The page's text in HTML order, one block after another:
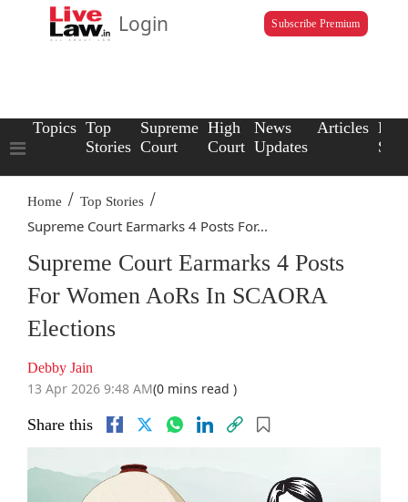
Login Subscribe Premium
Topics Top
Stories
Supreme
Court
High
Court
News
Updates
Articles Law
Home / Top Stories /
Supreme Court Earmarks 4 Posts For...
Supreme Court Earmarks 4 Posts
For Women AoRs In SCAORA
Elections
Debby Jain
13 Apr 2026 9:48 AM(0 mins read )
Share this